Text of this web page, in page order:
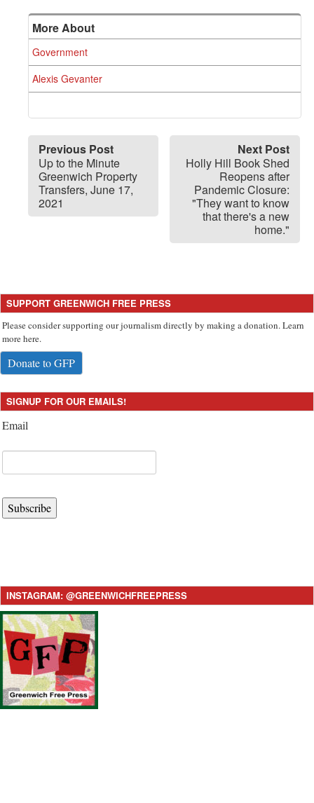
More About
Government
Alexis Gevanter
Previous Post
Up to the Minute
Greenwich Property
Transfers, June 17,
2021
Next Post
Holly Hill Book Shed
Reopens after
Pandemic Closure:
"They want to know
that there's a new
home."
SUPPORT GREENWICH FREE PRESS
Please consider supporting our journalism directly by making a donation. Learn
more here.
Donate to GFP
SIGNUP FOR OUR EMAILS!
Email
Subscribe
INSTAGRAM: @GREENWICHFREEPRESS